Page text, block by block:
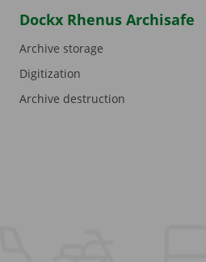
Dockx Rhenus Archisafe
Archive storage
Digitization
Archive destruction